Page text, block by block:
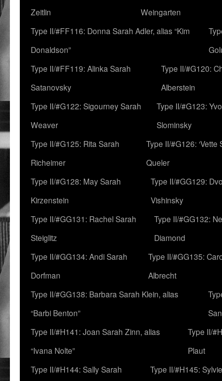
Zeitlin
Weingarten
Type II/#FF116: Donna Sarah Adler, alias “Kim
Donaldson”
Type II/#FF119: Alinka Sarah
Satanovsky
Type II/#G120:
Alberstein
Type II/#G122: Sigourney Sarah
Weaver
Type II/#G123:
Slominsky
Type II/#G125: Rita Sarah
Richeimer
Type II/#G126: ‘Vette
Queler
Type II/#G128: May Sarah
Kirzenstein
Type II/#GG129:
Vishinsky
Type II/#GG131: Rachel Sarah
Steiglitz
Type II/#GG132:
Diamond
Type II/#GG134: Andi Sarah
Dorfman
Type II/#GG135:
Albrecht
Type II/#GG138: Barbara Sarah Klein, alias
“Barbi Benton”
Type II/#H141: Joan Sarah Zinn, alias
“Ivana Nolte”
Type II/
Plaut
Type II/#H144: Sally Sarah
Type II/#H145: